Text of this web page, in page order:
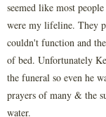
seemed like most
were my lifeline. They
couldn't function and
of bed. Unfortunately
the funeral so even he
prayers of many & the
water.